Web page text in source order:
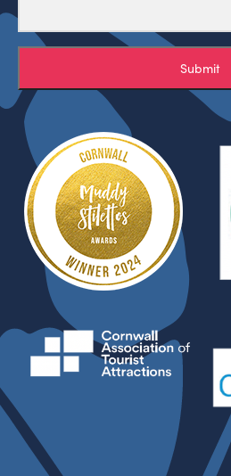
Submit